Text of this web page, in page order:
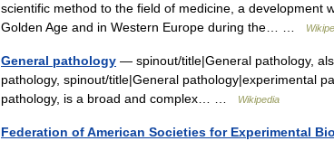
scientific method to the field of medicine, a development
Golden Age and in Western Europe during the… …
General pathology — spinout/title|General pathology,
pathology, spinout/title|General pathology|experimental
pathology, is a broad and complex… …
Wikipedia
Federation of American Societies for Experimental